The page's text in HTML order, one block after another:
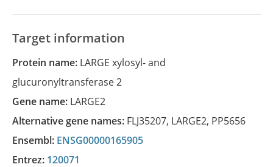
Target information
Protein name: LARGE xylosyl- and
glucuronyltransferase 2
Gene name: LARGE2
Alternative gene names: FLJ35207, LARGE2, PP5656
Ensembl: ENSG00000165905
Entrez: 120071